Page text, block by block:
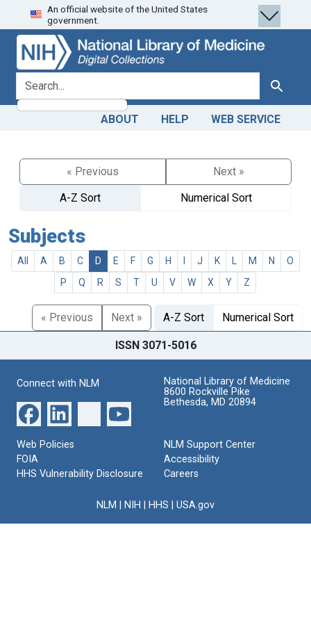
Skip
to
search
Skip to
main
content
An official website of the United States
government.
search for Search
ABOUT HELP WEB SERVICE
« Previous
Next »
A-Z Sort
Numerical Sort
Subjects
All A B C D E F G H J K M N
O
P
Q R S T U V W X Y Z
« Previous Next » A-Z Sort Numerical Sort
ISSN 3071-5016
Connect with NLM
National Library of Medicine
8600 Rockville Pike
Bethesda, MD 20894
Web Policies
FOIA
HHS Vulnerability Disclosure
NLM Support Center
Accessibility
Careers
NLM NIH HHS USA.gov